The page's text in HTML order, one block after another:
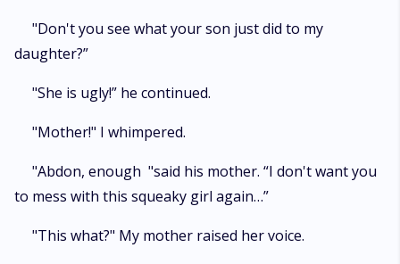
"Don't you see what your son just did to my
daughter?”
"She is ugly!” he continued.
"Mother!" I whimpered.
"Abdon, enough "said his mother. “I don't want you
to mess with this squeaky girl again…”
"This what?" My mother raised her voice.